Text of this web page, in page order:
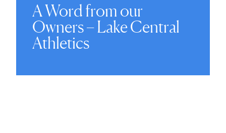
A Word from our
Owners – Lake Central
Athletics